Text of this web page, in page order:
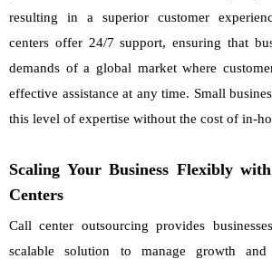
resulting in a superior customer
centers offer 24/7 support, ensuring that
demands of a global market where
effective assistance at any time. Small
this level of expertise without the cost of in-
Scaling Your Business Flexibly
Centers
Call center outsourcing provides
scalable solution to manage growth and